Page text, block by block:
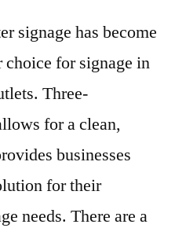
signage has become
for signage in
Three-
for a clean,
businesses
for their
needs. There are a